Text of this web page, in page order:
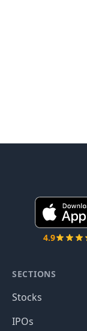
4.9
SECTIONS
Stocks
IPOs